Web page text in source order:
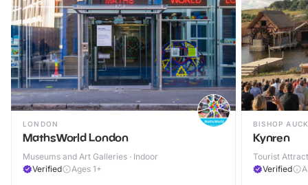
LONDON
MathsWorld London
Museums and Art Galleries · Indoor
Verified
Ages 1+
BISHOP
Kynren
Tourist
Verified